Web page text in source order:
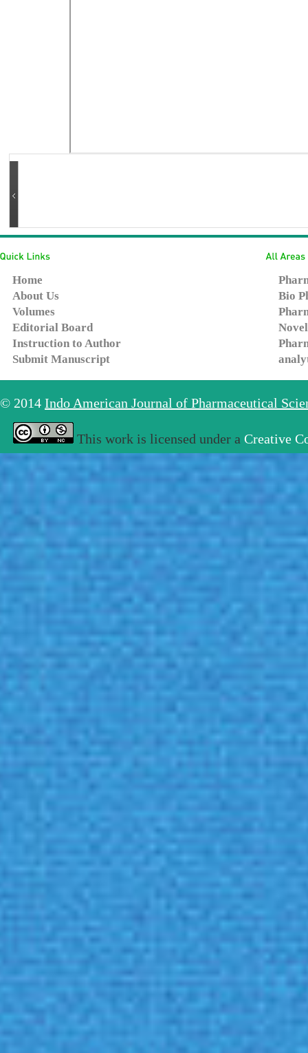
Home
About Us
Volumes
Editorial Board
Instruction to Author
Submit Manuscript
Bio
© 2014 Indo American Journal of Pharmaceutical
This work is licensed under a Creative